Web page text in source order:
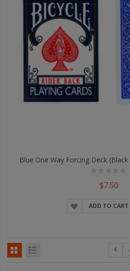
Blue One Way Forcing Deck
$7.50
ADD TO CART